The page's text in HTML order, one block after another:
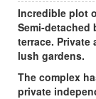
Incredible plot
Semi-detached
terrace.
lush gardens.
The complex
private